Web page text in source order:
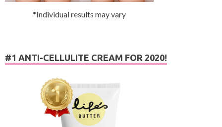
*Individual results may vary
#1 ANTI-CELLULITE CREAM FOR 2020!